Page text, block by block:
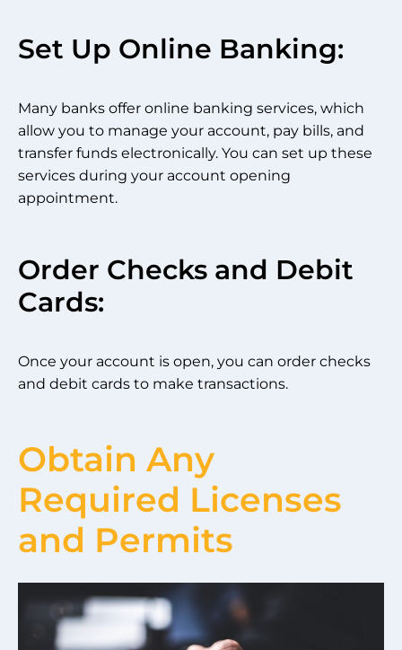
Set Up Online Banking:
Many banks offer online banking services, which
allow you to manage your account, pay bills, and
transfer funds electronically. You can set up these
services during your account opening
appointment.
Order Checks and Debit
Cards:
Once your account is open, you can order checks
and debit cards to make transactions.
Obtain Any
Required Licenses
and Permits